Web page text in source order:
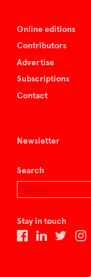
Online editions
Contributors
Advertise
Subscriptions
Contact
Newsletter
Search
Stay in touch